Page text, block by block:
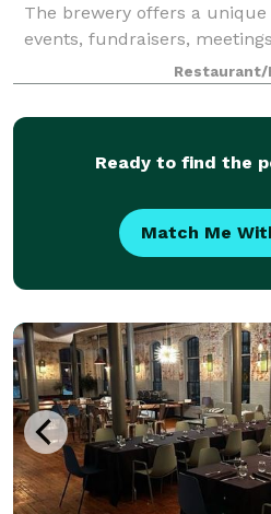
The brewery offers a
events, fundraisers,
with a variety of our
Located in Pawtucket, RI,
Restaurant/
Ready to find the
Match Me